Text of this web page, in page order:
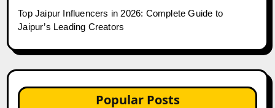
Top Jaipur Influencers in 2026: Complete Guide to
Jaipur’s Leading Creators
Popular Posts